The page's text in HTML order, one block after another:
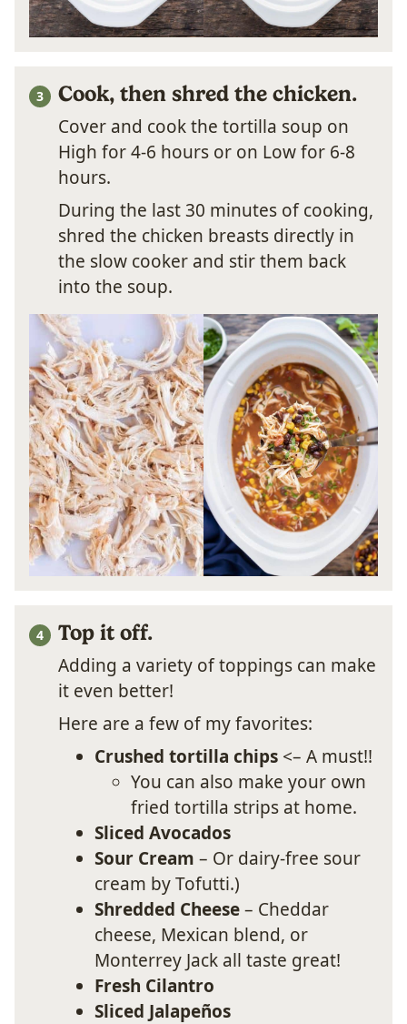
Cook, then shred the chicken.
Cover and cook the tortilla soup on
High for 4-6 hours or on Low for 6-8
hours.
During the last 30 minutes of cooking,
shred the chicken breasts directly in
the slow cooker and stir them back
into the soup.
Top it off.
Adding a variety of toppings can make
it even better!
Here are a few of my favorites:
Crushed tortilla chips <– A must!!
You can also make your own
fried tortilla strips at home.
Sliced Avocados
Sour Cream – Or dairy-free sour
cream by Tofutti.)
Shredded Cheese– Cheddar
cheese, Mexican blend, or
Monterrey Jack all taste great!
Fresh Cilantro
Sliced Jalapeños